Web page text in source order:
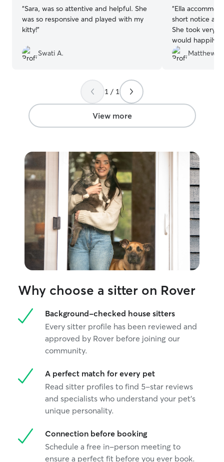
“Sara, was so attentive and helpful. She
was so responsive and played with my
kitty!”
Swati A.
“Ella
short notice
She took very
would happily
Matthew V.
1 / 1
View more
Why choose a sitter on Rover
Background-checked house sitters
Every sitter profile has been reviewed and
approved by Rover before joining our
community.
A perfect match for every pet
Read sitter profiles to find 5-star reviews
and specialists who understand your pet's
unique personality.
Connection before booking
Schedule a free in-person meeting to
ensure a perfect fit before you ever book.